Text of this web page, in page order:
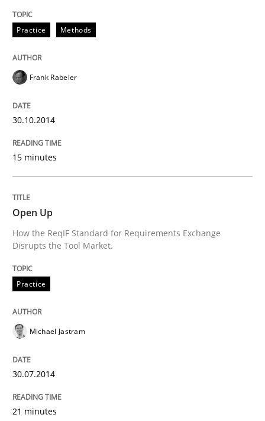
Written by
30. January 2014 · 4 minutes read
READ ARTICLE
Practice Methods
Frank Rabeler
30.10.2014
15 minutes
Open Up
How the ReqIF Standard for Requirements Exchange
Disrupts the Tool Market.
Practice
Michael Jastram
30.07.2014
21 minutes